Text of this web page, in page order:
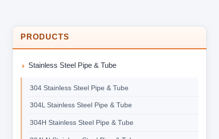
PRODUCTS
Stainless Steel Pipe & Tube
304 Stainless Steel Pipe & Tube
304L Stainless Steel Pipe & Tube
304H Stainless Steel Pipe & Tube